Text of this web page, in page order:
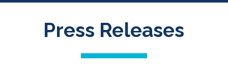
Press Releases